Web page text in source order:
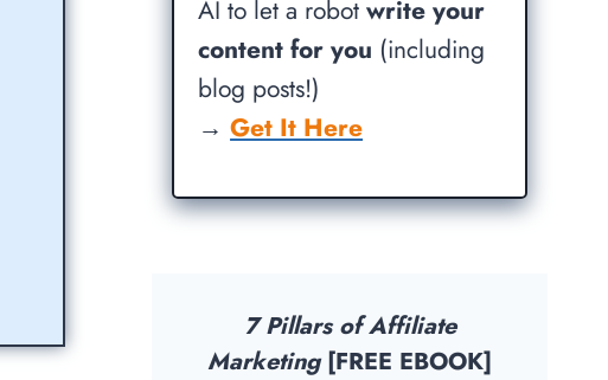
AI to let a robotwrite your
content for you (including
blog posts!)
→ Get It Here
7 Pillars of Affiliate
Marketing[FREE EBOOK]